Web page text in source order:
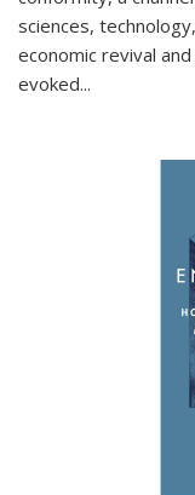
sciences,
economic revival
evoked...